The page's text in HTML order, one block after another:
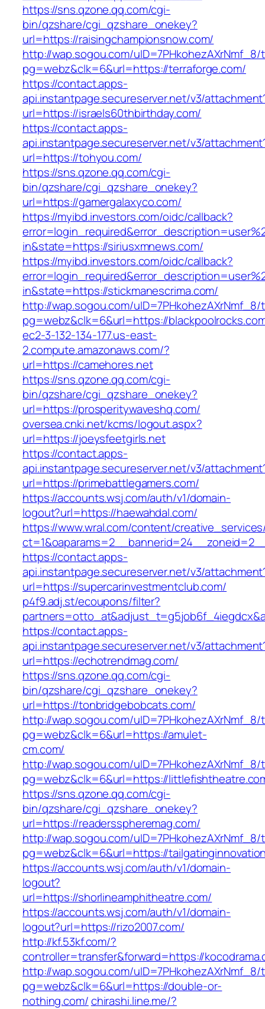
https://sns.qzone.qq.com/cgi-
bin/qzshare/cgi_qzshare_onekey?
url=https://raisingchampionsnow.com/
http://wap.sogou.com/uID=7PHkohezAXrNmf_8/
pg=webz&clk=6&url=https://terraforge.com/
https://contact.apps-
api.instantpage.secureserver.net/v3/
url=https://israels60thbirthday.com/
https://contact.apps-
api.instantpage.secureserver.net/v3/
url=https://tohyou.com/
https://sns.qzone.qq.com/cgi-
bin/qzshare/cgi_qzshare_onekey?
url=https://gamergalaxyco.com/
https://myibd.investors.com/oidc/callback?
in&state=https://siriusxmnews.com/
https://myibd.investors.com/oidc/callback?
in&state=https://stickmanescrima.com/
http://wap.sogou.com/uID=7PHkohezAXrNmf_8/
pg=webz&clk=6&url=https://
ec2-3-132-134-177.us-east-
2.compute.amazonaws.com/?
url=https://camehores.net
https://sns.qzone.qq.com/cgi-
bin/qzshare/cgi_qzshare_onekey?
url=https://prosperitywaveshq.com/
oversea.cnki.net/kcms/logout.aspx?
url=https://joeysfeetgirls.net
https://contact.apps-
api.instantpage.secureserver.net/v3/
url=https://primebattlegamers.com/
https://accounts.wsj.com/auth/v1/domain-
logout?url=https://haewahdal.com/
https://www.wral.com/content/
https://contact.apps-
api.instantpage.secureserver.net/v3/
url=https://supercarinvestmentclub.com/
p4f9.adj.st/ecoupons/filter?
https://contact.apps-
api.instantpage.secureserver.net/v3/
url=https://echotrendmag.com/
https://sns.qzone.qq.com/cgi-
bin/qzshare/cgi_qzshare_onekey?
url=https://tonbridgebobcats.com/
http://wap.sogou.com/uID=7PHkohezAXrNmf_8/
pg=webz&clk=6&url=https://amulet-
cm.com/
http://wap.sogou.com/uID=7PHkohezAXrNmf_8/
pg=webz&clk=6&url=https://
https://sns.qzone.qq.com/cgi-
bin/qzshare/cgi_qzshare_onekey?
url=https://readersspheremag.com/
http://wap.sogou.com/uID=7PHkohezAXrNmf_8/
pg=webz&clk=6&url=https://
https://accounts.wsj.com/auth/v1/domain-
logout?
url=https://shorlineamphitheatre.com/
https://accounts.wsj.com/auth/v1/domain-
logout?url=https://rizo2007.com/
http://kf.53kf.com/?
controller=transfer&forward=https://
http://wap.sogou.com/uID=7PHkohezAXrNmf_8/
pg=webz&clk=6&url=https://double-or-
nothing.com/chirashi.line.me/?